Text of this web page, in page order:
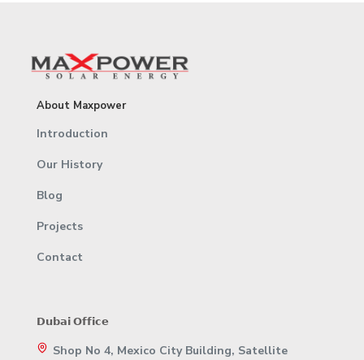
About Maxpower
Introduction
Our History
Blog
Projects
Contact
𝗗𝘂𝗯𝗮𝗶 𝗢𝗳𝗳𝗶𝗰𝗲
Shop No 4, Mexico City Building, Satellite